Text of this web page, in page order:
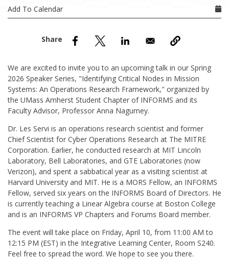
Menu Item
Add To Calendar
We are excited to invite you to an upcoming talk in our Spring
2026 Speaker Series, "Identifying Critical Nodes in Mission
Systems: An Operations Research Framework," organized by
the UMass Amherst Student Chapter of INFORMS and its
Faculty Advisor, Professor Anna Nagurney.
Dr. Les Servi is an operations research scientist and former
Chief Scientist for Cyber Operations Research at The MITRE
Corporation. Earlier, he conducted research at MIT Lincoln
Laboratory, Bell Laboratories, and GTE Laboratories (now
Verizon), and spent a sabbatical year as a visiting scientist at
Harvard University and MIT. He is a MORS Fellow, an INFORMS
Fellow, served six years on the INFORMS Board of Directors. He
is currently teaching a Linear Algebra course at Boston College
and is an INFORMS VP Chapters and Forums Board member.
The event will take place on Friday, April 10, from 11:00 AM to
12:15 PM (EST) in the Integrative Learning Center, Room S240.
Feel free to spread the word. We hope to see you there.